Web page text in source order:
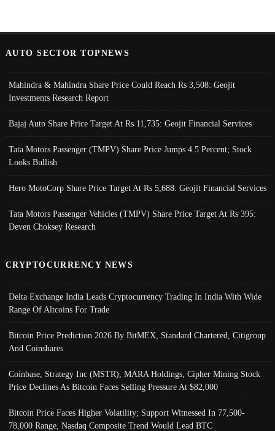
AUTO SECTOR TOPNEWS
Mahindra & Mahindra Share Price Could Reach Rs 3,508: Geojit
Investments Research Report
Bajaj Auto Share Price Target At Rs 11,735: Geojit Financial Services
Tata Motors Passenger (TMPV) Share Price Jumps 4.5 Percent; Stock
Looks Bullish
Hero MotoCorp Share Price Target At Rs 5,688: Geojit Financial Services
Tata Motors Passenger Vehicles (TMPV) Share Price Target At Rs 395:
Deven Choksey Research
CRYPTOCURRENCY NEWS
Delta Exchange India Leads Cryptocurrency Trading In India With Wide
Range Of Altcoins For Trade
Bitcoin Price Prediction 2026 By BitMEX, Standard Chartered, Citigroup
And Coinshares
Coinbase, Strategy Inc (MSTR), MARA Holdings, Cipher Mining Stock
Price Declines As Bitcoin Faces Selling Pressure At $82,000
Bitcoin Price Faces Higher Volatility; Support Witnessed In 77,500-
78,000 Range, Nasdaq Composite Trend Would Lead BTC